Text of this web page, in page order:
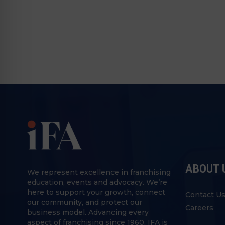
We represent excellence in franchising
education, events and advocacy. We’re
here to support your growth, connect
our community, and protect our
business model. Advancing every
aspect of franchising since 1960, IFA is
ABOUT
Contact Us
Careers